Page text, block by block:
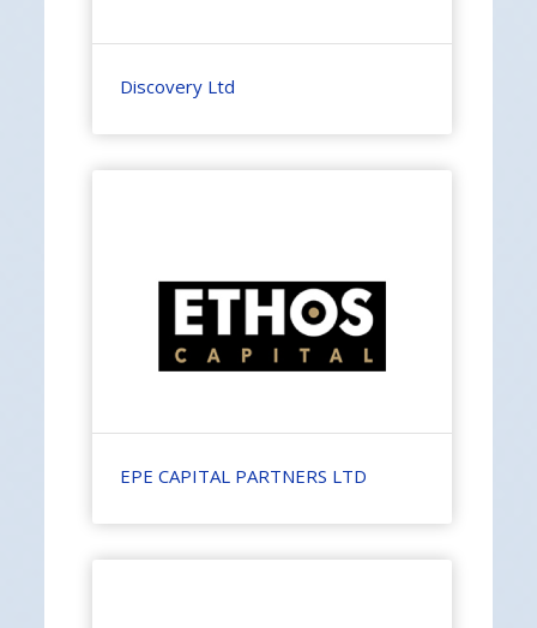
Discovery Ltd
EPE CAPITAL PARTNERS LTD